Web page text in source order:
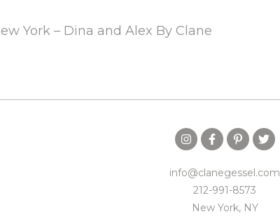
York – Dina and Alex By Clane
info@clanegessel.com
212-991-8573
New York, NY